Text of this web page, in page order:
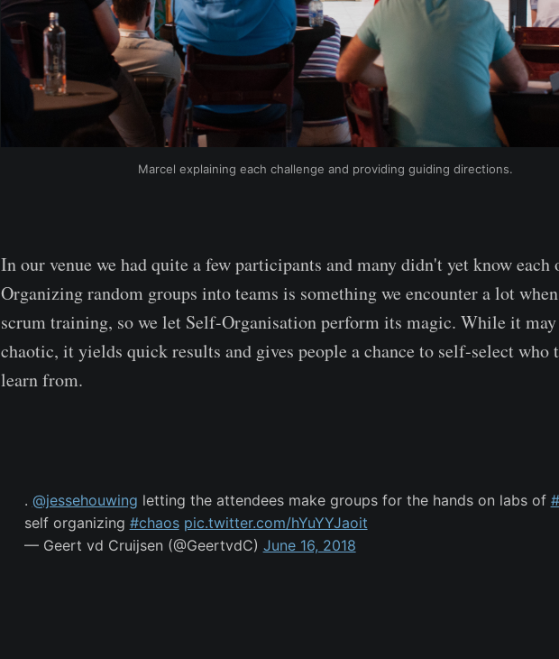
Marcel explaining each challenge and providing guiding directions.
In our venue we had quite a few participants and many didn't yet know each
Organizing random groups into teams is something we encounter a lot
scrum training, so we let Self-Organisation perform its magic. While it
chaotic, it yields quick results and gives people a chance to self-select who
learn from.
. @jessehouwing letting the attendees make groups for the hands on labs of
self organizing #chaos pic.twitter.com/hYuYYJaoit
— Geert vd Cruijsen (@GeertvdC) June 16, 2018